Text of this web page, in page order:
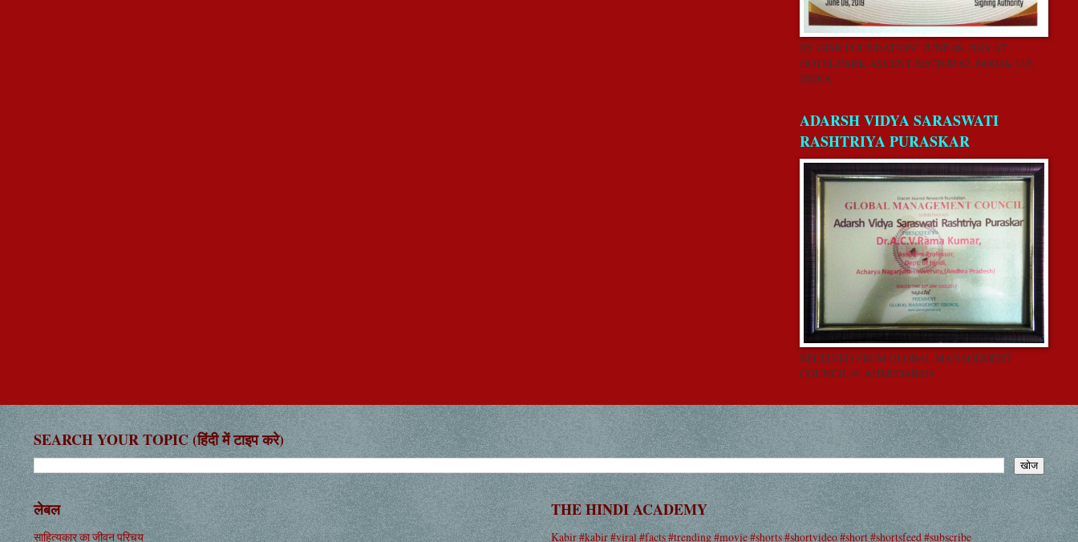
BY GISR FOUNDATION” JUNE 08, 2019 AT
HOTEL PARK ASCENT, SECTOR 62, NOIDA, U.P,
INDIA.
ADARSH VIDYA SARASWATI
RASHTRIYA PURASKAR
RECEIVED FROM GLOBAL MANAGEMENT
COUNCIL @ AHMEDABAD
SEARCH YOUR TOPIC (हिंदी में टाइप करे)
लेबल
साहित्यकार का जीवन परिचय
THE HINDI ACADEMY
Kabir #kabir #viral #facts #trending #movie #shorts #shortvideo #short #shortsfeed #subscribe